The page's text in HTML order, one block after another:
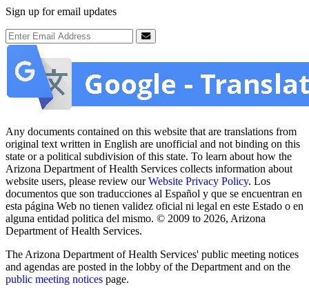
Sign up for email updates
Email Address
Submit
Any documents contained on this website that are translations from
original text written in English are unofficial and not binding on this
state or a political subdivision of this state. To learn about how the
Arizona Department of Health Services collects information about
website users, please review ourWebsite Privacy Policy. Los
documentos que son traducciones al Español y que se encuentran en
esta página Web no tienen validez oficial ni legal en este Estado o en
alguna entidad politica del mismo. © 2009 to 2026, Arizona
Department of Health Services.
The Arizona Department of Health Services' public meeting notices
and agendas are posted in the lobby of the Department and on the
public meeting notices page.